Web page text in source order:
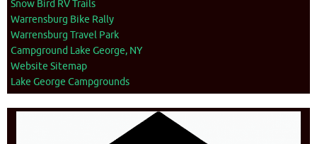
Snow Bird RV Trails
Warrensburg Bike Rally
Warrensburg Travel Park
Campground Lake George, NY
Website Sitemap
Lake George Campgrounds